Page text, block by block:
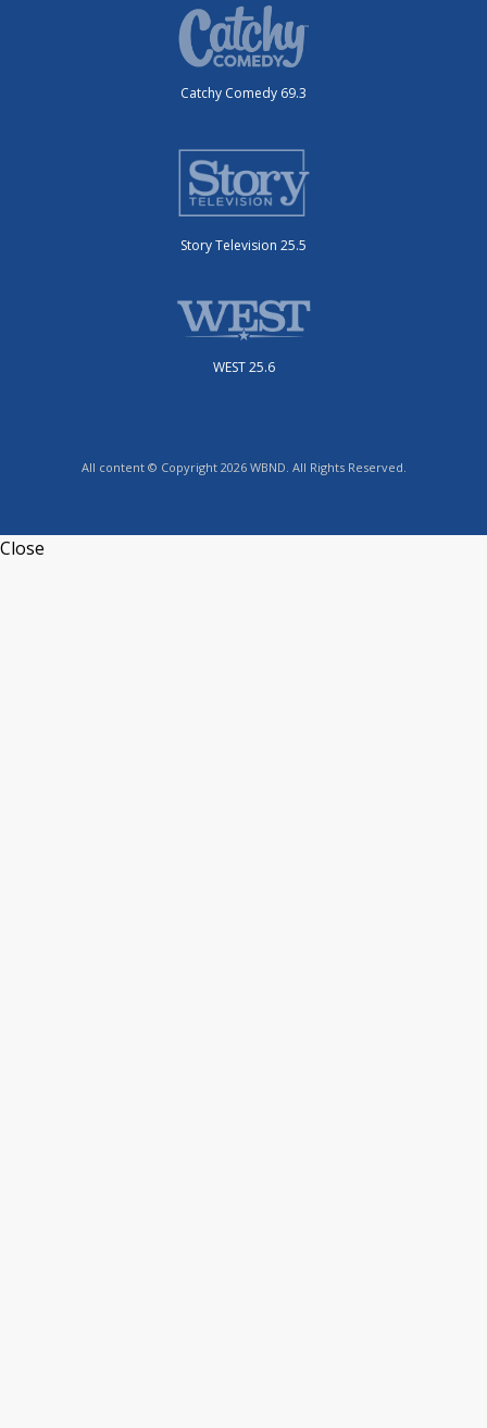
Catchy Comedy 69.3
Story Television 25.5
WEST 25.6
All content © Copyright 2026 WBND. All Rights Reserved.
Close